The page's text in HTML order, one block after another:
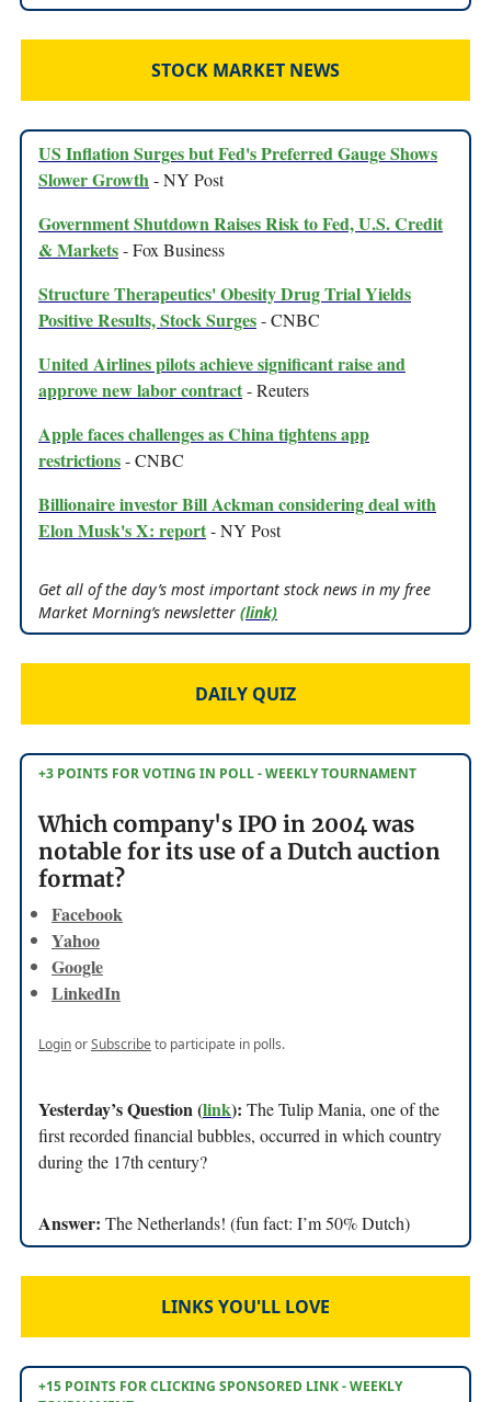
STOCK MARKET NEWS
US Inflation Surges but Fed's Preferred Gauge Shows
Slower Growth- NY Post
Government Shutdown Raises Risk to Fed, U.S. Credit
& Markets- Fox Business
Structure Therapeutics' Obesity Drug Trial Yields
Positive Results, Stock Surges- CNBC
United Airlines pilots achieve significant raise and
approve new labor contract- Reuters
Apple faces challenges as China tightens app
restrictions- CNBC
Billionaire investor Bill Ackman considering deal with
Elon Musk's X: report- NY Post
Get all of the day’s most important stock news in my free
Market Morning’s newsletter (link)
DAILY QUIZ
+3 POINTS FOR VOTING IN POLL - WEEKLY TOURNAMENT
Which company's IPO in 2004 was
notable for its use of a Dutch auction
format?
Facebook
Yahoo
Google
LinkedIn
LoginorSubscribeto participate in polls.
Yesterday’s Question (link): The Tulip Mania, one of the
first recorded financial bubbles, occurred in which country
during the 17th century?
Answer: The Netherlands! (fun fact: I’m 50% Dutch)
LINKS YOU'LL LOVE
+15 POINTS FOR CLICKING SPONSORED LINK - WEEKLY